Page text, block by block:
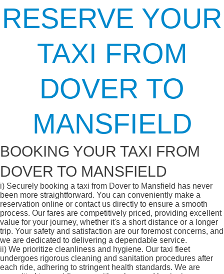
RESERVE YOUR
TAXI FROM
DOVER TO
MANSFIELD
BOOKING YOUR TAXI FROM
DOVER TO MANSFIELD
i) Securely booking a taxi from Dover to Mansfield has never
been more straightforward. You can conveniently make a
reservation online or contact us directly to ensure a smooth
process. Our fares are competitively priced, providing excellent
value for your journey, whether it's a short distance or a longer
trip. Your safety and satisfaction are our foremost concerns, and
we are dedicated to delivering a dependable service.
ii) We prioritize cleanliness and hygiene. Our taxi fleet
undergoes rigorous cleaning and sanitation procedures after
each ride, adhering to stringent health standards. We are